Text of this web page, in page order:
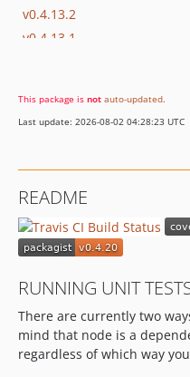
v0.4.13.2
v0.4.13.1
v0.4.11
v0.4.10
v0.4.7
v0.4.6
v0.4.5
v0.4.0.3
v0.4.0.2
v0.4.0.1
v0.4.0
This package is not auto-updated.
Last update: 2026-08-02 04:28:23 UTC
README
RUNNING UNIT
There are currently two
mind that node is a
regardless of which way